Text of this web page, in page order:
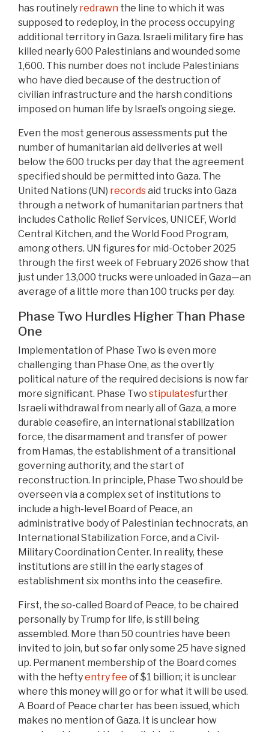
has routinely redrawn the line to which it was
supposed to redeploy, in the process occupying
additional territory in Gaza. Israeli military fire has
killed nearly 600 Palestinians and wounded some
1,600. This number does not include Palestinians
who have died because of the destruction of
civilian infrastructure and the harsh conditions
imposed on human life by Israel’s ongoing siege.
Even the most generous assessments put the
number of humanitarian aid deliveries at well
below the 600 trucks per day that the agreement
specified should be permitted into Gaza. The
United Nations (UN) recordsaid trucks into Gaza
through a network of humanitarian partners that
includes Catholic Relief Services, UNICEF, World
Central Kitchen, and the World Food Program,
among others. UN figures for mid-October 2025
through the first week of February 2026 show that
just under 13,000 trucks were unloaded in Gaza—an
average of a little more than 100 trucks per day.
Phase Two Hurdles Higher Than Phase
One
Implementation of Phase Two is even more
challenging than Phase One, as the overtly
political nature of the required decisions is now far
more significant. Phase Two stipulatesfurther
Israeli withdrawal from nearly all of Gaza, a more
durable ceasefire, an international stabilization
force, the disarmament and transfer of power
from Hamas, the establishment of a transitional
governing authority, and the start of
reconstruction. In principle, Phase Two should be
overseen via a complex set of institutions to
include a high-level Board of Peace, an
administrative body of Palestinian technocrats, an
International Stabilization Force, and a Civil-
Military Coordination Center. In reality, these
institutions are still in the early stages of
establishment six months into the ceasefire.
First, the so-called Board of Peace, to be chaired
personally by Trump for life, is still being
assembled. More than 50 countries have been
invited to join, but so far only some 25 have signed
up. Permanent membership of the Board comes
with the heftyentry fee of $1 billion; it is unclear
where this money will go or for what it will be used.
A Board of Peace charter has been issued, which
makes no mention of Gaza. It is unclear how